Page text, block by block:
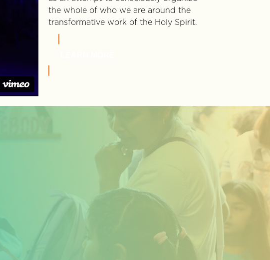
the whole of who we are around the
transformative work of the Holy Spirit.